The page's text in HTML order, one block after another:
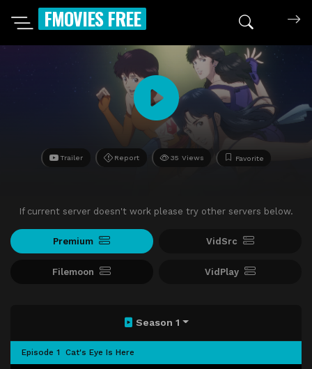
FMOVIES FREE
Trailer Report 35 Views Favorite
If current server doesn't work please try other servers below.
Premium VidSrc
Filemoon VidPlay
Season 1
Episode 1 Cat's Eye Is Here